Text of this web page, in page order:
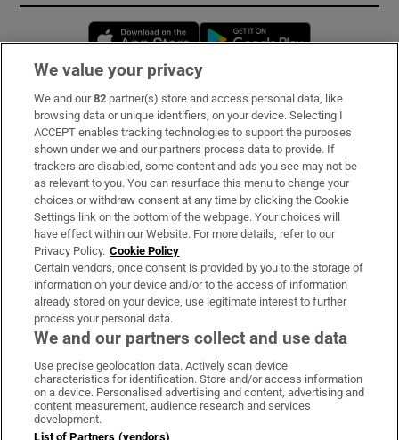
Opens in new window
Subscribe
Support
About Us
Irish Times Products & Services
OUR PARTNERS:
Irish Times on WhatsApp
Irish Times on Facebook
Irish Times on X
Irish Times on LinkedIn
Irish Times on Instagram
Terms & Conditions
We value your privacy
We and our82 partner(s) store and access personal data, like
browsing data or unique identifiers, on your device. Selecting I
ACCEPT enables tracking technologies to support the purposes
shown under we and our partners process data to provide. If
trackers are disabled, some content and ads you see may not be
as relevant to you. You can resurface this menu to change your
choices or withdraw consent at any time by clicking the Cookie
Settings link on the bottom of the webpage. Your choices will
have effect within our Website. For more details, refer to our
Privacy Policy. Cookie Policy
Certain vendors, once consent is provided by you to the storage of
information on your device and/or to the access of information
already stored on your device, use legitimate interest to further
process your personal data.
We and our partners collect and use data
Use precise geolocation data. Actively scan device
characteristics for identification. Store and/or access information
on a device. Personalised advertising and content, advertising and
content measurement, audience research and services
development.
List of Partners (vendors)